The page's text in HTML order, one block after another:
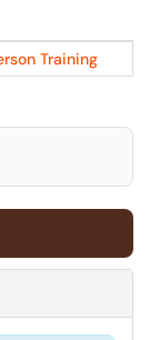
Training